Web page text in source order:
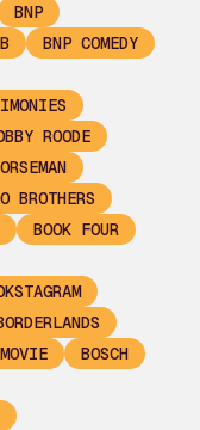
BNP
BNP COMEDY
ROODE
BROTHERS
BOOK FOUR
BOSCH